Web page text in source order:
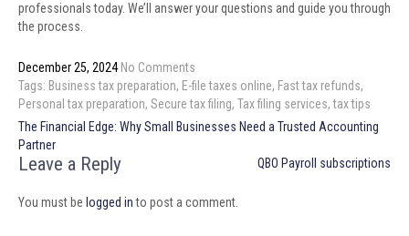
professionals today. We’ll answer your questions and guide you through
the process.
December 25, 2024 No Comments
Tags: Business tax preparation, E-file taxes online, Fast tax refunds,
Personal tax preparation, Secure tax filing, Tax filing services,tax tips
Post
navigation
The Financial Edge: Why Small Businesses Need a Trusted Accounting
Partner
QBO Payroll subscriptions
Leave a Reply
You must be logged into post a comment.